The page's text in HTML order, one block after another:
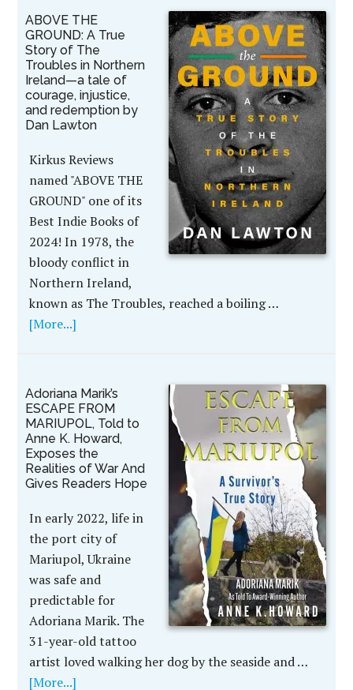
ABOVE THE
GROUND: A True
Story of The
Troubles in Northern
Ireland—a tale of
courage, injustice,
and redemption by
Dan Lawton
Kirkus Reviews
named "ABOVE THE
GROUND" one of its
Best Indie Books of
2024! In 1978, the
bloody conflict in
Northern Ireland,
known as The Troubles, reached a boiling …
[More...]
Adoriana Marik’s
ESCAPE FROM
MARIUPOL, Told to
Anne K. Howard,
Exposes the
Realities of War And
Gives Readers Hope
In early 2022, life in
the port city of
Mariupol, Ukraine
was safe and
predictable for
Adoriana Marik. The
31-year-old tattoo
artist loved walking her dog by the seaside and …
[More...]